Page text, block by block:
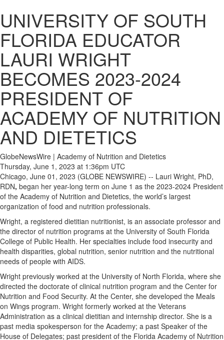
UNIVERSITY OF SOUTH
FLORIDA EDUCATOR
LAURI WRIGHT
BECOMES 2023-2024
PRESIDENT OF
ACADEMY OF NUTRITION
AND DIETETICS
GlobeNewsWire | Academy of Nutrition and Dietetics
Thursday, June 1, 2023 at 1:36pm UTC
Chicago, June 01, 2023 (GLOBE NEWSWIRE) -- Lauri Wright, PhD,
RDN, began her year-long term on June 1 as the 2023-2024 President
of the Academy of Nutrition and Dietetics, the world’s largest
organization of food and nutrition professionals.
Wright, a registered dietitian nutritionist, is an associate professor and
the director of nutrition programs at the University of South Florida
College of Public Health. Her specialties include food insecurity and
health disparities, global nutrition, senior nutrition and the nutritional
needs of people with AIDS.
Wright previously worked at the University of North Florida, where she
directed the doctorate of clinical nutrition program and the Center for
Nutrition and Food Security. At the Center, she developed the Meals
on Wings program. Wright formerly worked at the Veterans
Administration as a clinical dietitian and internship director. She is a
past media spokesperson for the Academy; a past Speaker of the
House of Delegates; past president of the Florida Academy of Nutrition